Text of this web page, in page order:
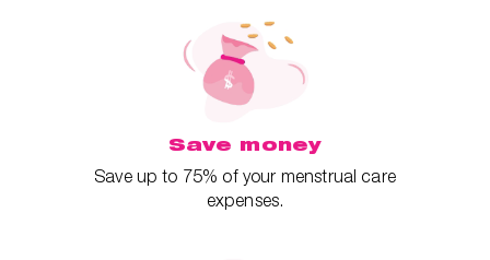
Save money
Save up to 75% of your menstrual care
expenses.